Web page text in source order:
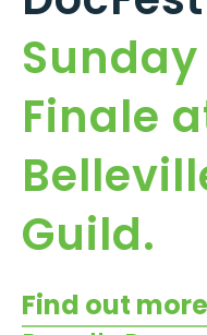
Finale
Guild.
Find out more